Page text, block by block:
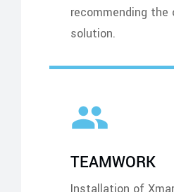
recommending the
solution.
TEAMWORK